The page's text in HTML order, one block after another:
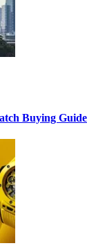
Buying